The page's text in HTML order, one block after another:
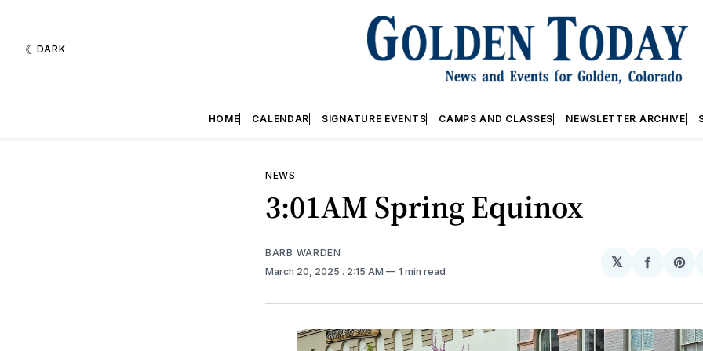
DARK
HOME CALENDAR SIGNATURE EVENTS CAMPS AND CLASSES NEWSLETTER ARCHIVE
NEWS
3:01AM Spring Equinox
BARB WARDEN
March 20, 2025 . 2:15 AM 1 min read
𝕏
Share